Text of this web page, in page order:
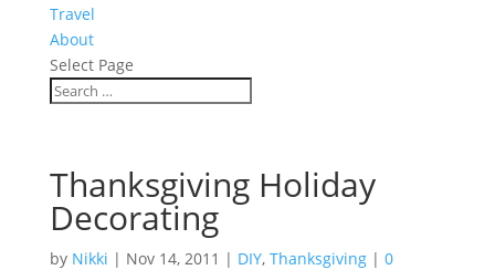
Travel
About
Select Page
Thanksgiving Holiday
Decorating
by Nikki | Nov 14, 2011 | DIY, Thanksgiving| 0